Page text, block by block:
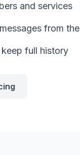
and services
from
full history